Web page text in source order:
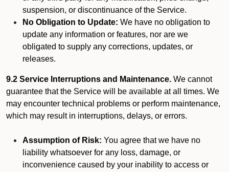
suspension, or discontinuance of the Service.
No Obligation to Update: We have no obligation to
update any information or features, nor are we
obligated to supply any corrections, updates, or
releases.
9.2 Service Interruptions and Maintenance. We cannot
guarantee that the Service will be available at all times. We
may encounter technical problems or perform maintenance,
which may result in interruptions, delays, or errors.
Assumption of Risk: You agree that we have no
liability whatsoever for any loss, damage, or
inconvenience caused by your inability to access or